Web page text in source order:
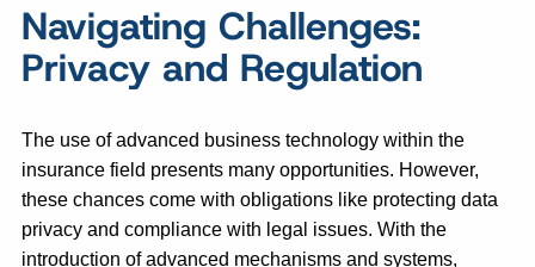
Navigating Challenges:
Privacy and Regulation
The use of advanced business technology within the
insurance field presents many opportunities. However,
these chances come with obligations like protecting data
privacy and compliance with legal issues. With the
introduction of advanced mechanisms and systems,